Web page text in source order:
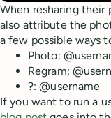
When resharing their
also attribute the
a few possible ways
Photo:
Regram:
?: @username
If you want to run a